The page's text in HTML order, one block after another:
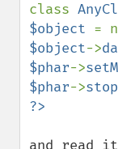
class
$object =
$object->
$phar->
$phar->